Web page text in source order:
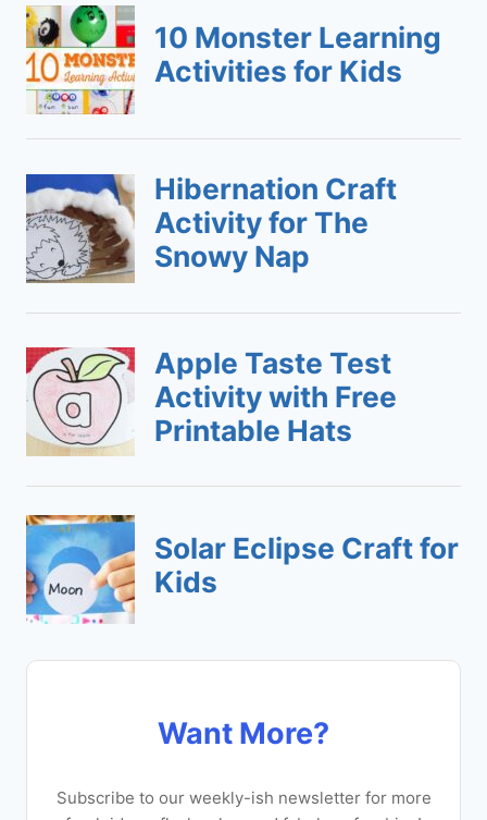
Want More?
Subscribe to our weekly-ish newsletter for more